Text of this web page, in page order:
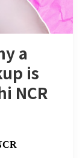
a
is
NCR